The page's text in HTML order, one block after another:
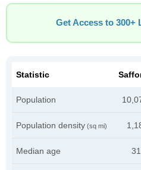
Get Access to 300+
Statistic
Population
Population density (sq mi)
Median age